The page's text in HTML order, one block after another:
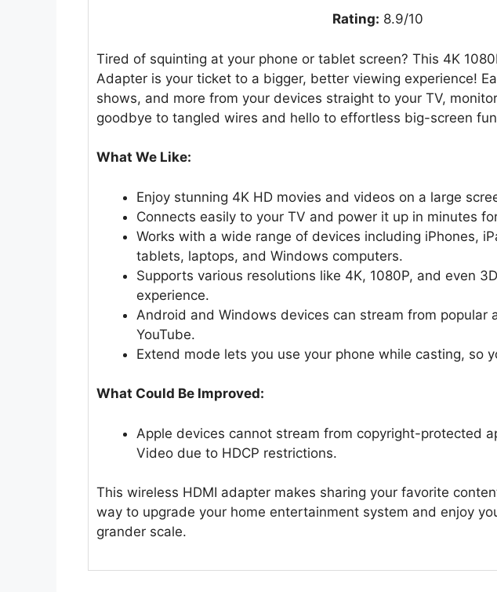
Rating: 8.9/10
Tired of squinting at your phone or tablet screen? This 4K
Adapter is your ticket to a bigger, better viewing experience!
shows, and more from your devices straight to your TV,
goodbye to tangled wires and hello to effortless big-screen
What We Like:
Enjoy stunning 4K HD movies and videos on a large
Connects easily to your TV and power it up in minutes
Works with a wide range of devices including iPhones,
tablets, laptops, and Windows computers.
Supports various resolutions like 4K, 1080P, and even
experience.
Android and Windows devices can stream from popular
YouTube.
Extend mode lets you use your phone while casting, so
What Could Be Improved:
Apple devices cannot stream from copyright-protected
Video due to HDCP restrictions.
This wireless HDMI adapter makes sharing your favorite
way to upgrade your home entertainment system and enjoy
grander scale.